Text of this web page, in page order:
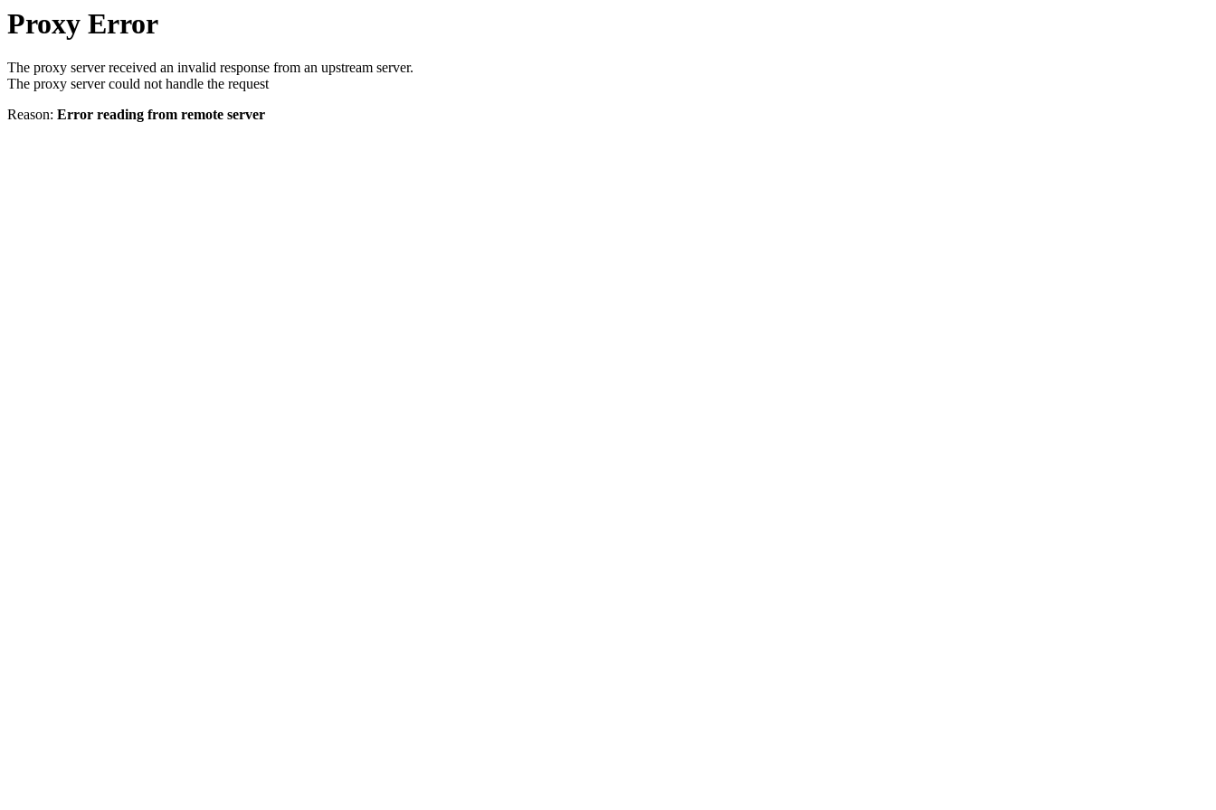
Proxy Error
The proxy server received an invalid response from an upstream server.
The proxy server could not handle the request
Reason: Error reading from remote server